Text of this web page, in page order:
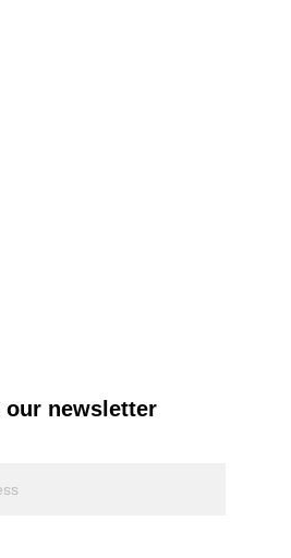
our newsletter